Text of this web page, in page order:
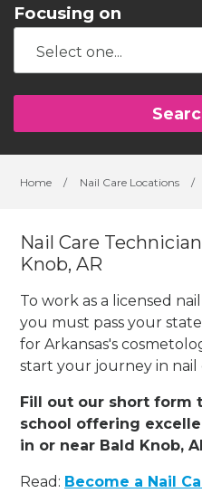
Focusing on
Home / Nail Care Locations /
Nail Care
Knob, AR
To work as a licensed
you must pass your
for Arkansas's
start your journey in nail
Fill out our short form
school offering
in or near Bald Knob,
Read: Become a Nail